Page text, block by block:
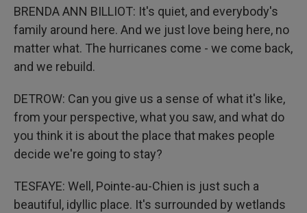
BRENDA ANN BILLIOT: It's quiet, and everybody's
family around here. And we just love being here, no
matter what. The hurricanes come - we come back,
and we rebuild.
DETROW: Can you give us a sense of what it's like,
from your perspective, what you saw, and what do
you think it is about the place that makes people
decide we're going to stay?
TESFAYE: Well, Pointe-au-Chien is just such a
beautiful, idyllic place. It's surrounded by wetlands